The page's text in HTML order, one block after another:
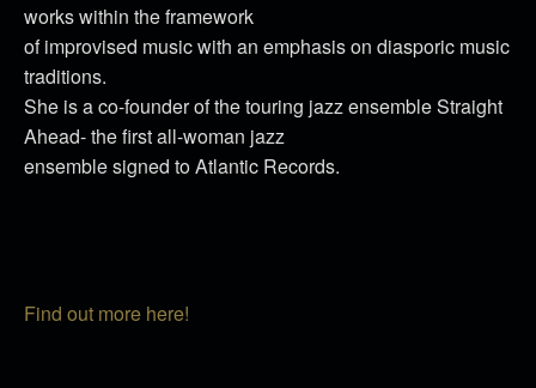
works within the framework
of improvised music with an emphasis on diasporic music
traditions.
She is a co-founder of the touring jazz ensemble Straight
Ahead- the first all-woman jazz
ensemble signed to Atlantic Records.
Find out more here!